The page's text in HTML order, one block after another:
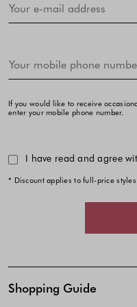
If you would like to receive
enter your mobile phone number.
I have read and agree
* Discount applies to full-price
Shopping Guide